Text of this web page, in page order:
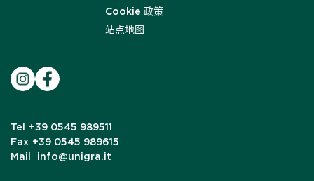
Cookie 政策
站点地图
Tel
+39 0545 989511
Fax +39 0545 989615
Mail
info@unigra.it